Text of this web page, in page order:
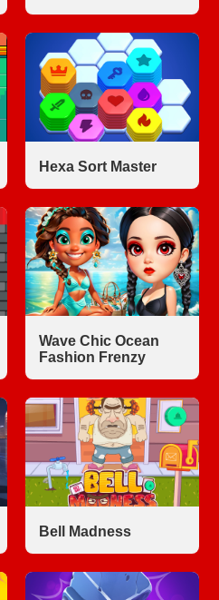
Hexa Sort Master
Wave Chic Ocean
Fashion Frenzy
Bell Madness